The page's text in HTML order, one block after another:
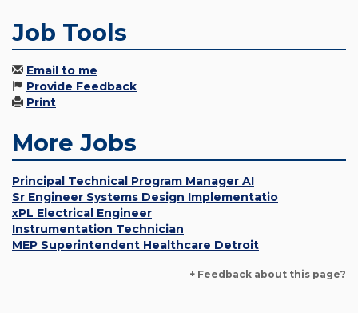
Job Tools
Email to me
Provide Feedback
Print
More Jobs
Principal Technical Program Manager AI
Sr Engineer Systems Design Implementatio
xPL Electrical Engineer
Instrumentation Technician
MEP Superintendent Healthcare Detroit
+ Feedback about this page?